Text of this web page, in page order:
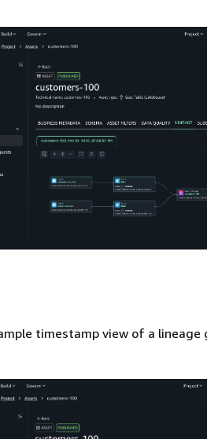
timestamp view of a lineage